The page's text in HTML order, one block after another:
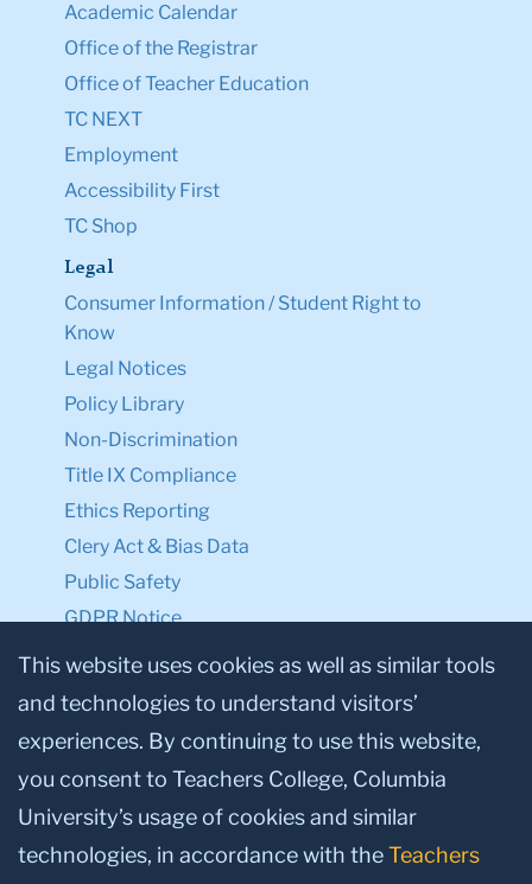
Academic Calendar
Office of the Registrar
Office of Teacher Education
TC NEXT
Employment
Accessibility First
TC Shop
Legal
Consumer Information / Student Right to
Know
Legal Notices
Policy Library
Non-Discrimination
Title IX Compliance
Ethics Reporting
Clery Act & Bias Data
Public Safety
GDPR Notice
Privacy Notice
Make a Gift to TC
Facebook
TwitterInstagram
YoutubeLinkedin
This website uses cookies as well as similar tools
and technologies to understand visitors’
experiences. By continuing to use this website,
you consent to Teachers College, Columbia
University’s usage of cookies and similar
technologies, in accordance with theTeachers